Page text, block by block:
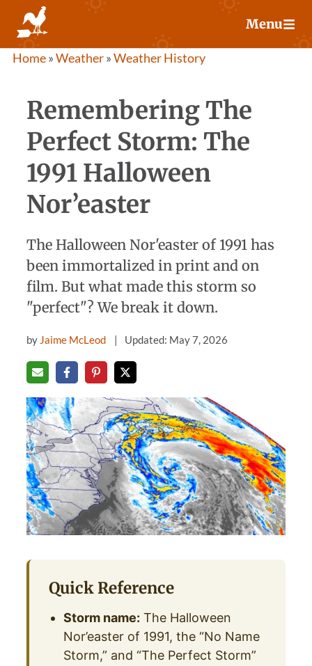
content
Menu
Home»Weather»Weather History
Remembering The
Perfect Storm: The
1991 Halloween
Nor’easter
The Halloween Nor'easter of 1991 has
been immortalized in print and on
film. But what made this storm so
"perfect"? We break it down.
by Jaime McLeod Updated: May 7, 2026
Quick Reference
Storm name: The Halloween
Nor’easter of 1991, the “No Name
Storm,” and “The Perfect Storm”